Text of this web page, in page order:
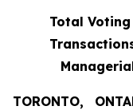
Total
TORONTO,